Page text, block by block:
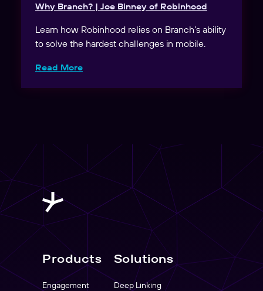
Why Branch? | Joe Binney of Robinhood
Learn how Robinhood relies on Branch’s ability
to solve the hardest challenges in mobile.
Read More
Products
Engagement
Solutions
Deep Linking